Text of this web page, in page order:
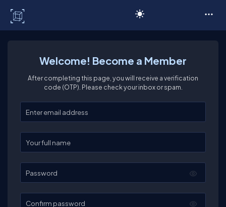
Welcome! Become a Member
After completing this page, you will receive a verification
code (OTP). Please check your inbox or spam.
Enter your email
Enter your full name
Password
Confirm password